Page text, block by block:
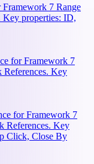
Framework 7 Range
Key properties: ID,
for Framework 7
References. Key
for Framework 7
References. Key
Click, Close By